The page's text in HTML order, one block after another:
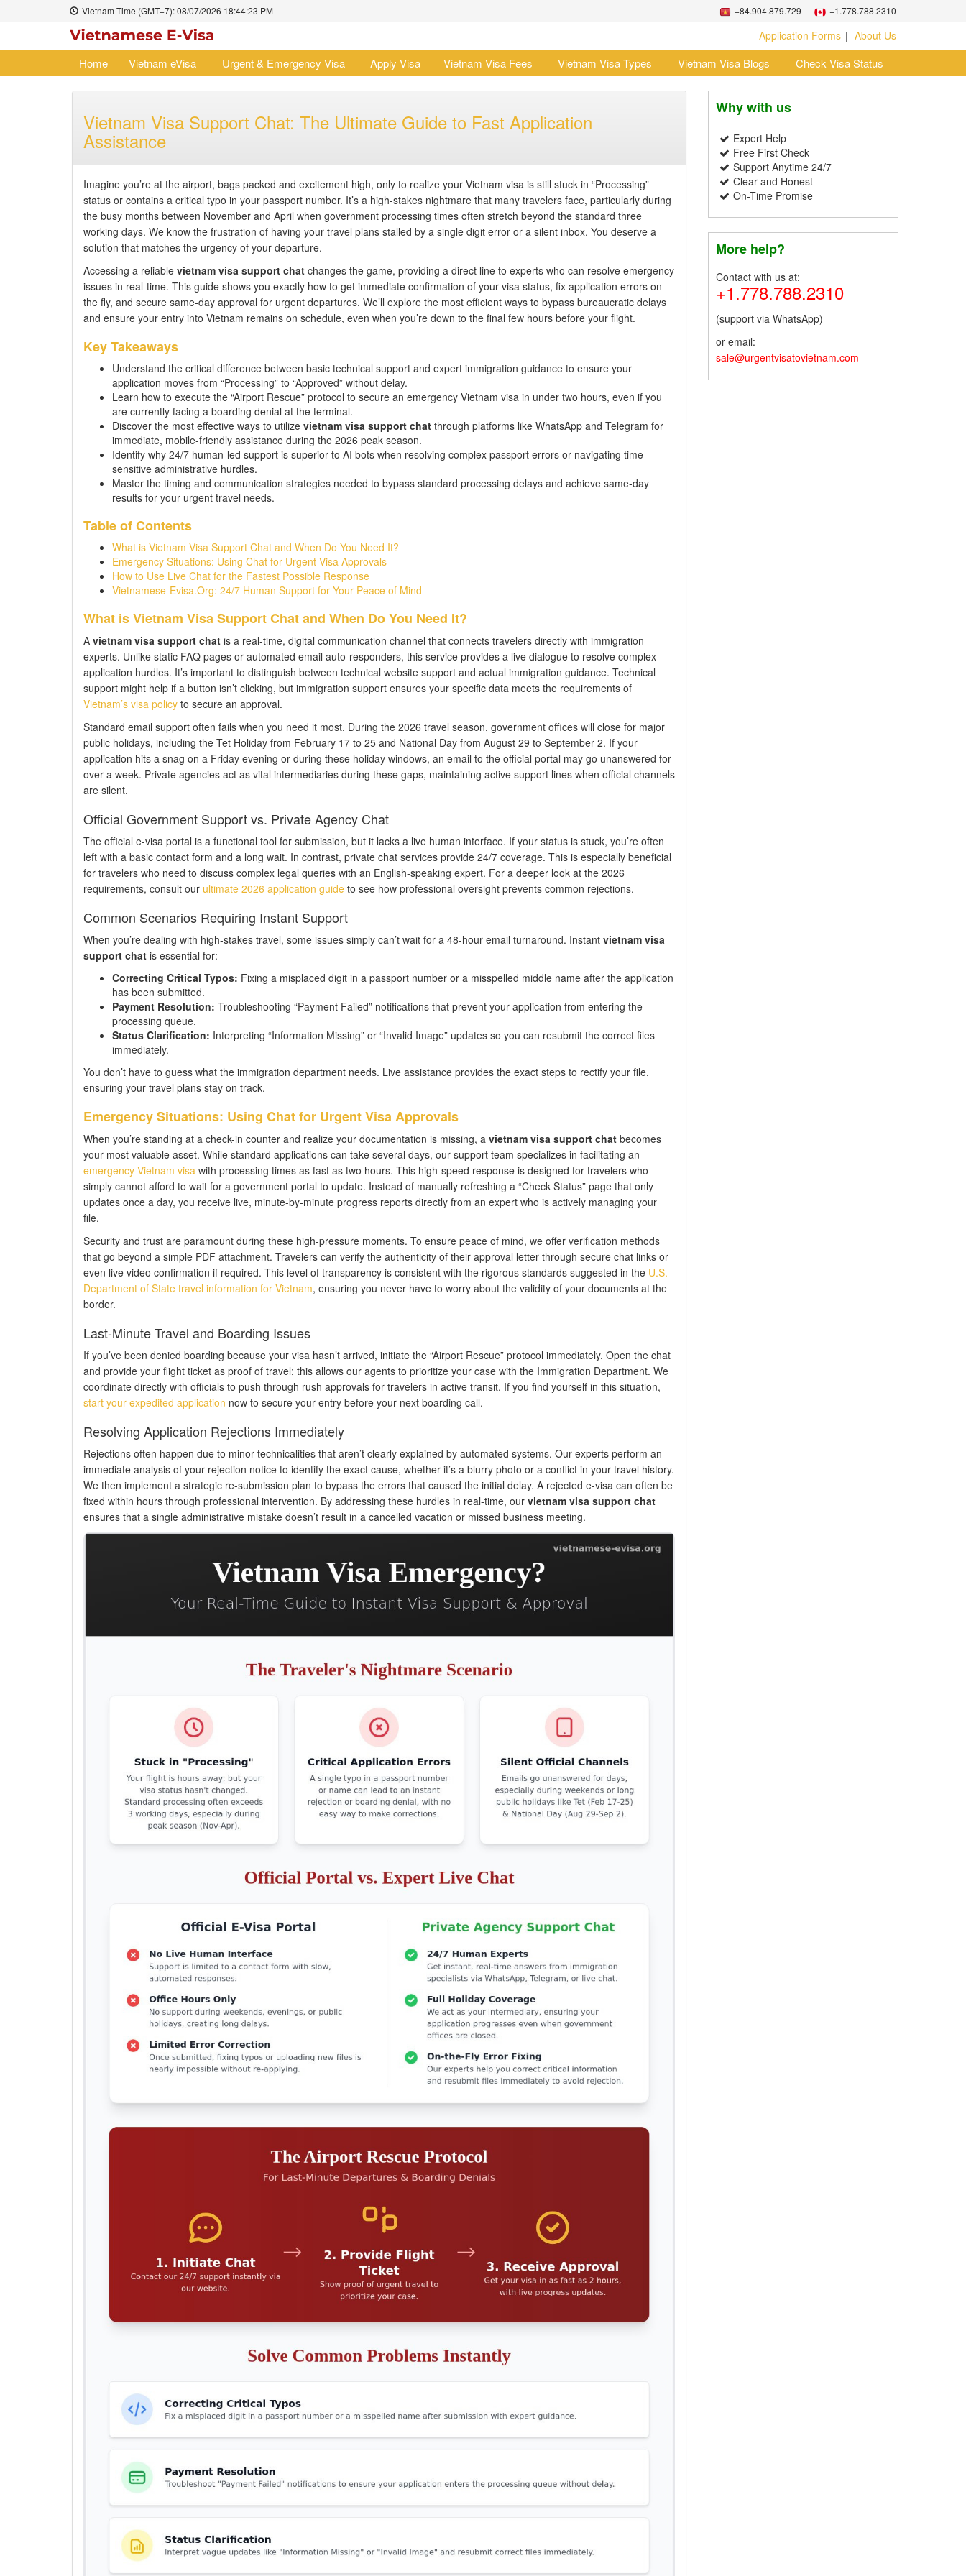
Vietnam Time (GMT+7):08/07/2026 18:44:24 PM +84.904.879.729 +1.778.788.2310
Application Forms About Us
Home Vietnam eVisa Urgent & Emergency Visa Apply Visa Vietnam Visa Fees Vietnam Visa Types Vietnam Visa Blogs Check Visa Status
Vietnam Visa Support Chat: The Ultimate Guide to Fast Application
Assistance
Imagine you’re at the airport, bags packed and excitement high, only to realize your Vietnam visa is still stuck in “Processing”
status or contains a critical typo in your passport number. It’s a high-stakes nightmare that many travelers face, particularly during
the busy months between November and April when government processing times often stretch beyond the standard three
working days. We know the frustration of having your travel plans stalled by a single digit error or a silent inbox. You deserve a
solution that matches the urgency of your departure.
Accessing a reliable vietnam visa support chatchanges the game, providing a direct line to experts who can resolve emergency
issues in real-time. This guide shows you exactly how to get immediate confirmation of your visa status, fix application errors on
the fly, and secure same-day approval for urgent departures. We’ll explore the most efficient ways to bypass bureaucratic delays
and ensure your entry into Vietnam remains on schedule, even when you’re down to the final few hours before your flight.
Key Takeaways
Understand the critical difference between basic technical support and expert immigration guidance to ensure your
application moves from “Processing” to “Approved” without delay.
Learn how to execute the “Airport Rescue” protocol to secure an emergency Vietnam visa in under two hours, even if you
are currently facing a boarding denial at the terminal.
Discover the most effective ways to utilize vietnam visa support chatthrough platforms like WhatsApp and Telegram for
immediate, mobile-friendly assistance during the 2026 peak season.
Identify why 24/7 human-led support is superior to AI bots when resolving complex passport errors or navigating time-
sensitive administrative hurdles.
Master the timing and communication strategies needed to bypass standard processing delays and achieve same-day
results for your urgent travel needs.
Table of Contents
What is Vietnam Visa Support Chat and When Do You Need It?
Emergency Situations: Using Chat for Urgent Visa Approvals
How to Use Live Chat for the Fastest Possible Response
Vietnamese-Evisa.Org: 24/7 Human Support for Your Peace of Mind
What is Vietnam Visa Support Chat and When Do You Need It?
A vietnam visa support chatis a real-time, digital communication channel that connects travelers directly with immigration
experts. Unlike static FAQ pages or automated email auto-responders, this service provides a live dialogue to resolve complex
application hurdles. It’s important to distinguish between technical website support and actual immigration guidance. Technical
support might help if a button isn’t clicking, but immigration support ensures your specific data meets the requirements of
Vietnam’s visa policyto secure an approval.
Standard email support often fails when you need it most. During the 2026 travel season, government offices will close for major
public holidays, including the Tet Holiday from February 17 to 25 and National Day from August 29 to September 2. If your
application hits a snag on a Friday evening or during these holiday windows, an email to the official portal may go unanswered for
over a week. Private agencies act as vital intermediaries during these gaps, maintaining active support lines when official channels
are silent.
Official Government Support vs. Private Agency Chat
The official e-visa portal is a functional tool for submission, but it lacks a live human interface. If your status is stuck, you’re often
left with a basic contact form and a long wait. In contrast, private chat services provide 24/7 coverage. This is especially beneficial
for travelers who need to discuss complex legal queries with an English-speaking expert. For a deeper look at the 2026
requirements, consult our ultimate 2026 application guideto see how professional oversight prevents common rejections.
Common Scenarios Requiring Instant Support
When you’re dealing with high-stakes travel, some issues simply can’t wait for a 48-hour email turnaround. Instant vietnam visa
support chatis essential for:
Correcting Critical Typos: Fixing a misplaced digit in a passport number or a misspelled middle name after the application
has been submitted.
Payment Resolution: Troubleshooting “Payment Failed” notifications that prevent your application from entering the
processing queue.
Status Clarification: Interpreting “Information Missing” or “Invalid Image” updates so you can resubmit the correct files
immediately.
You don’t have to guess what the immigration department needs. Live assistance provides the exact steps to rectify your file,
ensuring your travel plans stay on track.
Emergency Situations: Using Chat for Urgent Visa Approvals
When you’re standing at a check-in counter and realize your documentation is missing, a vietnam visa support chatbecomes
your most valuable asset. While standard applications can take several days, our support team specializes in facilitating an
emergency Vietnam visa with processing times as fast as two hours. This high-speed response is designed for travelers who
simply cannot afford to wait for a government portal to update. Instead of manually refreshing a “Check Status” page that only
updates once a day, you receive live, minute-by-minute progress reports directly from an expert who is actively managing your
file.
Security and trust are paramount during these high-pressure moments. To ensure peace of mind, we offer verification methods
that go beyond a simple PDF attachment. Travelers can verify the authenticity of their approval letter through secure chat links or
even live video confirmation if required. This level of transparency is consistent with the rigorous standards suggested in the U.S.
Department of State travel information for Vietnam, ensuring you never have to worry about the validity of your documents at the
border.
Last-Minute Travel and Boarding Issues
If you’ve been denied boarding because your visa hasn’t arrived, initiate the “Airport Rescue” protocol immediately. Open the chat
and provide your flight ticket as proof of travel; this allows our agents to prioritize your case with the Immigration Department. We
coordinate directly with officials to push through rush approvals for travelers in active transit. If you find yourself in this situation,
start your expedited application now to secure your entry before your next boarding call.
Resolving Application Rejections Immediately
Rejections often happen due to minor technicalities that aren’t clearly explained by automated systems. Our experts perform an
immediate analysis of your rejection notice to identify the exact cause, whether it’s a blurry photo or a conflict in your travel history.
We then implement a strategic re-submission plan to bypass the errors that caused the initial delay. A rejected e-visa can often be
fixed within hours through professional intervention. By addressing these hurdles in real-time, our vietnam visa support chat
ensures that a single administrative mistake doesn’t result in a cancelled vacation or missed business meeting.
Why with us
Expert Help
Free First Check
Support Anytime 24/7
Clear and Honest
On-Time Promise
More help?
Contact with us at:
+1.778.788.2310
(support via WhatsApp)
or email:
sale@urgentvisatovietnam.com